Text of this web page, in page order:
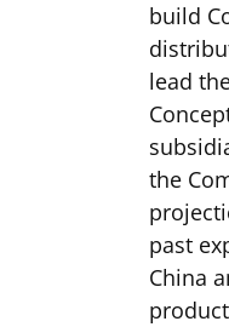
build
lead
the
past
China